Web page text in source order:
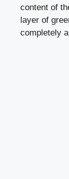
content of
layer of
completely